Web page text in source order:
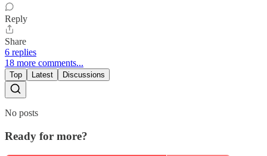
Reply
Share
6 replies
18 more comments...
Top Latest Discussions
No posts
Ready for more?